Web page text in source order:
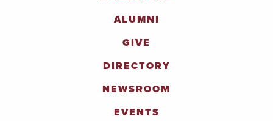
ALUMNI
GIVE
DIRECTORY
NEWSROOM
EVENTS